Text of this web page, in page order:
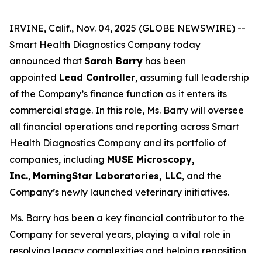
IRVINE, Calif., Nov. 04, 2025 (GLOBE NEWSWIRE) --
Smart Health Diagnostics Company today
announced that Sarah Barry has been
appointed Lead Controller, assuming full leadership
of the Company’s finance function as it enters its
commercial stage. In this role, Ms. Barry will oversee
all financial operations and reporting across Smart
Health Diagnostics Company and its portfolio of
companies, including MUSE Microscopy,
Inc., MorningStar Laboratories, LLC, and the
Company’s newly launched veterinary initiatives.
Ms. Barry has been a key financial contributor to the
Company for several years, playing a vital role in
resolving legacy complexities and helping reposition